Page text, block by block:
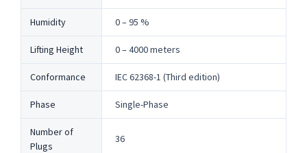
Humidity 0 – 95 %
Lifting Height 0 – 4000 meters
Conformance IEC 62368-1 (Third edition)
Phase Single-Phase
Number of
Plugs
36